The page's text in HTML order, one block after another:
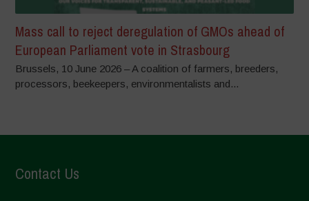
Mass call to reject deregulation of GMOs ahead of
European Parliament vote in Strasbourg
Brussels, 10 June 2026 – A coalition of farmers, breeders,
processors, beekeepers, environmentalists and...
Contact Us